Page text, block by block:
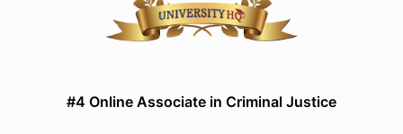
#4 Online Associate in Criminal Justice